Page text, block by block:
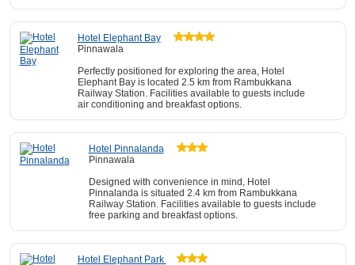
Hotel Elephant Bay
Pinnawala
Perfectly positioned for exploring the area, Hotel
Elephant Bay is located 2.5 km from Rambukkana
Railway Station. Facilities available to guests include
air conditioning and breakfast options.
Hotel Pinnalanda
Pinnawala
Designed with convenience in mind, Hotel
Pinnalanda is situated 2.4 km from Rambukkana
Railway Station. Facilities available to guests include
free parking and breakfast options.
Hotel Elephant Park